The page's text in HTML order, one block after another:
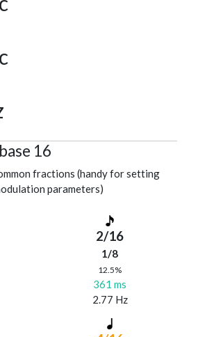
16
fractions (handy for setting
parameters)
2/16
1/8
12.5%
361 ms
2.77 Hz